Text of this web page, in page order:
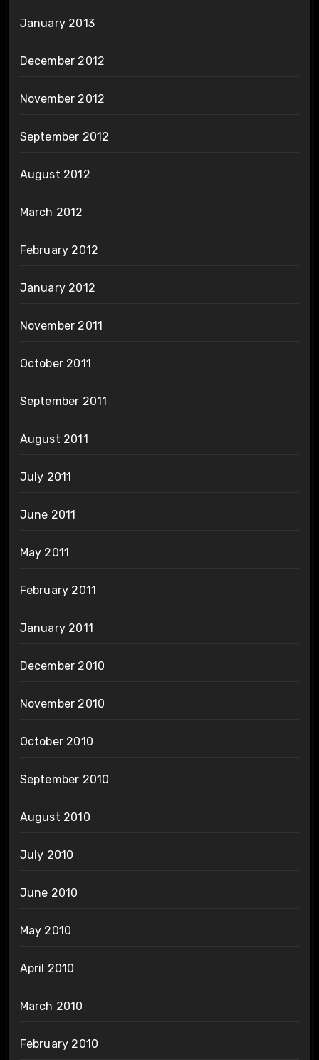
January 2013
December 2012
November 2012
September 2012
August 2012
March 2012
February 2012
January 2012
November 2011
October 2011
September 2011
August 2011
July 2011
June 2011
May 2011
February 2011
January 2011
December 2010
November 2010
October 2010
September 2010
August 2010
July 2010
June 2010
May 2010
April 2010
March 2010
February 2010